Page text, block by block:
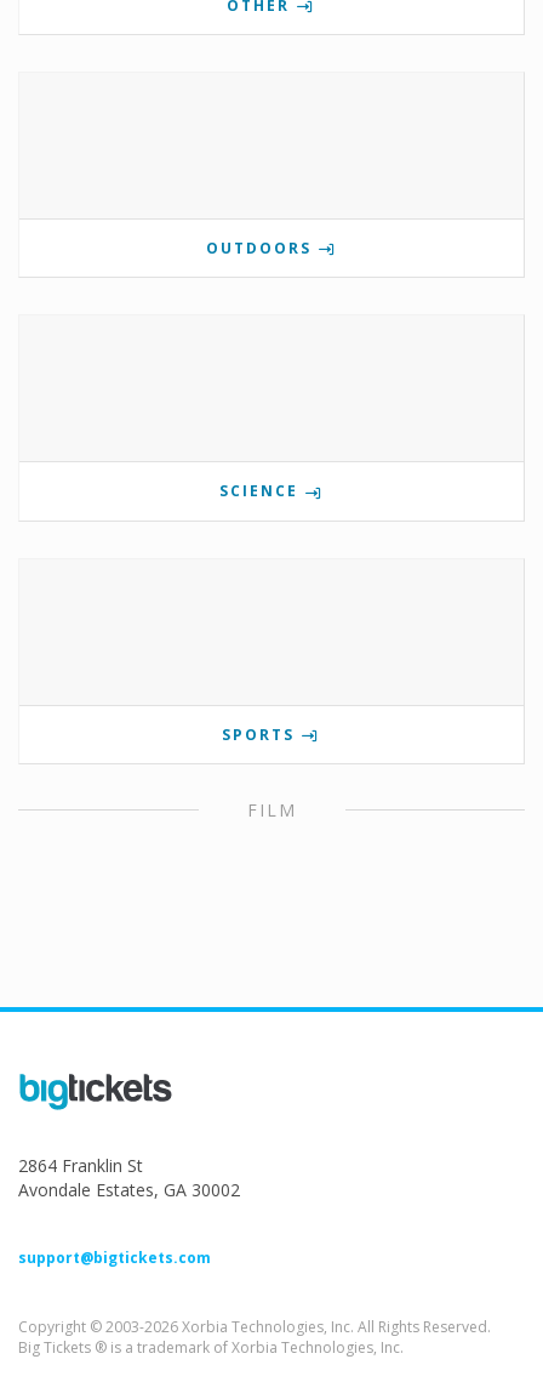
OTHER
OUTDOORS
SCIENCE
SPORTS
FILM
2864 Franklin St
Avondale Estates, GA 30002
support@bigtickets.com
Copyright © 2003-2026 Xorbia Technologies, Inc. All Rights Reserved.
Big Tickets ® is a trademark of Xorbia Technologies, Inc.